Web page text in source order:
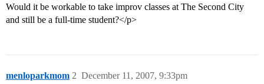
Would it be workable to take improv classes at The Second City
and still be a full-time student?</p>
menloparkmom December 11, 2007, 9:33pm
2